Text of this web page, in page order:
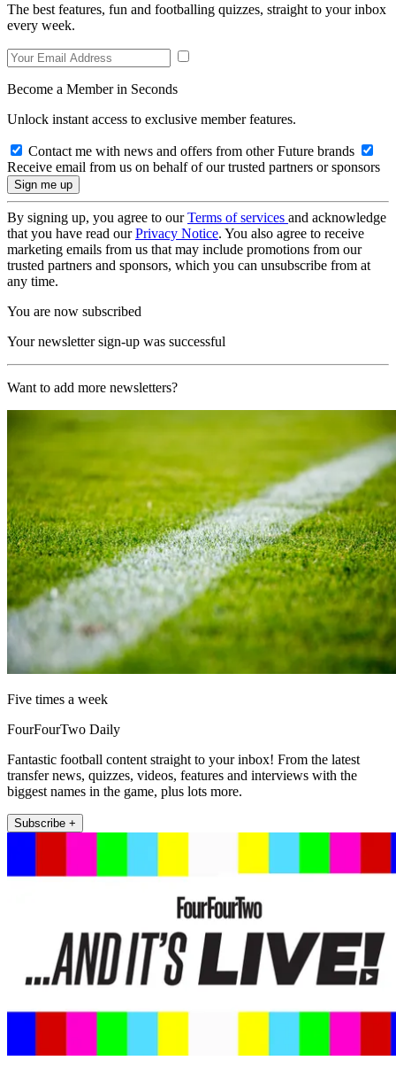
The best features, fun and footballing quizzes, straight to your inbox
every week.
Become a Member in Seconds
Unlock instant access to exclusive member features.
Contact me with news and offers from other Future brands
Receive email from us on behalf of our trusted partners or sponsors
By signing up, you agree to ourTerms of services and acknowledge
that you have read ourPrivacy Notice. You also agree to receive
marketing emails from us that may include promotions from our
trusted partners and sponsors, which you can unsubscribe from at
any time.
You are now subscribed
Your newsletter sign-up was successful
Want to add more newsletters?
Five times a week
FourFourTwo Daily
Fantastic football content straight to your inbox! From the latest
transfer news, quizzes, videos, features and interviews with the
biggest names in the game, plus lots more.
Subscribe +